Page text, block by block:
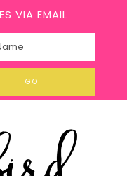
VIA EMAIL